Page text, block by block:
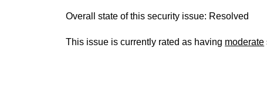
Overall state of this security issue: Resolved
This issue is currently rated as having moderate